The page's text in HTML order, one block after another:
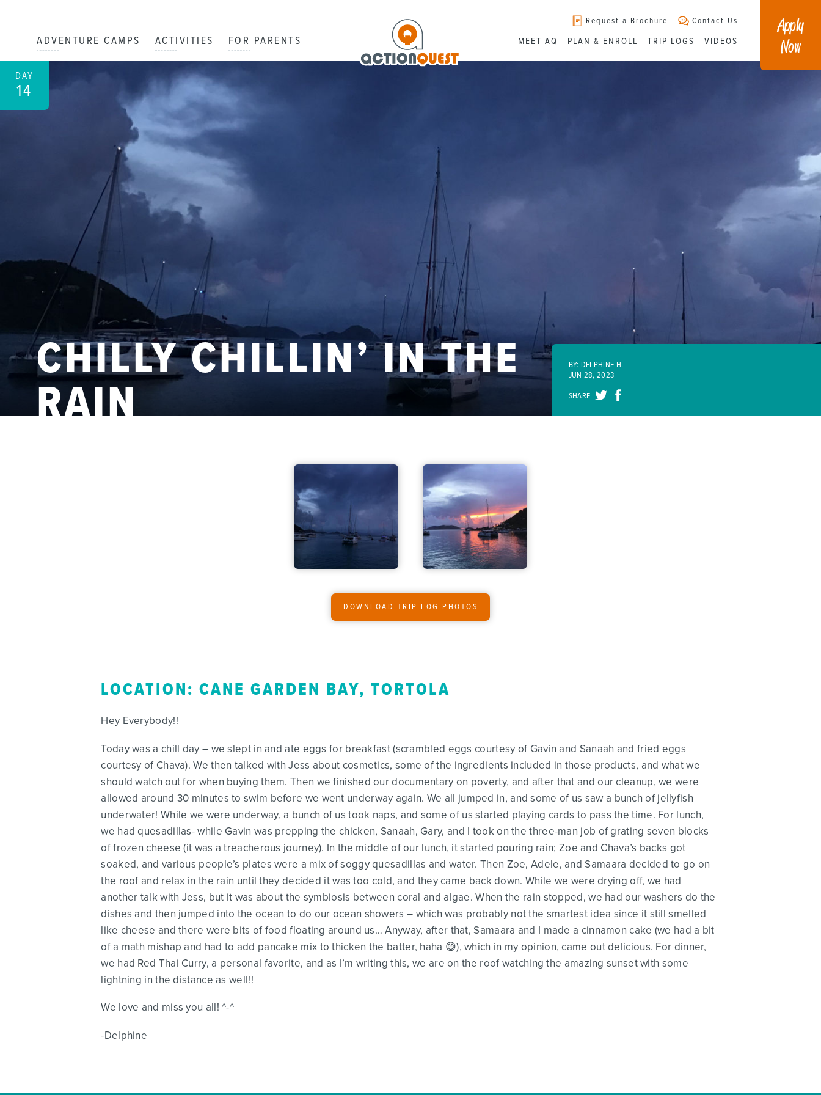
ADVENTURE CAMPS ACTIVITIES FOR PARENTS
Request a Brochure Contact Us
MEET AQ PLAN & ENROLL TRIP LOGS VIDEOS
Apply
Now
DAY
14
CHILLY CHILLIN’ IN THE
RAIN
BY: DELPHINE H.
JUN 28, 2023
SHARE
DOWNLOAD TRIP LOG PHOTOS
LOCATION: CANE GARDEN BAY, TORTOLA
Hey Everybody!!
Today was a chill day – we slept in and ate eggs for breakfast (scrambled eggs courtesy of Gavin and Sanaah and fried eggs
courtesy of Chava). We then talked with Jess about cosmetics, some of the ingredients included in those products, and what we
should watch out for when buying them. Then we finished our documentary on poverty, and after that and our cleanup, we were
allowed around 30 minutes to swim before we went underway again. We all jumped in, and some of us saw a bunch of jellyfish
underwater! While we were underway, a bunch of us took naps, and some of us started playing cards to pass the time. For lunch,
we had quesadillas- while Gavin was prepping the chicken, Sanaah, Gary, and I took on the three-man job of grating seven blocks
of frozen cheese (it was a treacherous journey). In the middle of our lunch, it started pouring rain; Zoe and Chava’s backs got
soaked, and various people’s plates were a mix of soggy quesadillas and water. Then Zoe, Adele, and Samaara decided to go on
the roof and relax in the rain until they decided it was too cold, and they came back down. While we were drying off, we had
another talk with Jess, but it was about the symbiosis between coral and algae. When the rain stopped, we had our washers do the
dishes and then jumped into the ocean to do our ocean showers – which was probably not the smartest idea since it still smelled
like cheese and there were bits of food floating around us… Anyway, after that, Samaara and I made a cinnamon cake (we had a bit
of a math mishap and had to add pancake mix to thicken the batter, haha 😅), which in my opinion, came out delicious. For dinner,
we had Red Thai Curry, a personal favorite, and as I’m writing this, we are on the roof watching the amazing sunset with some
lightning in the distance as well!!
We love and miss you all! ^-^
-Delphine